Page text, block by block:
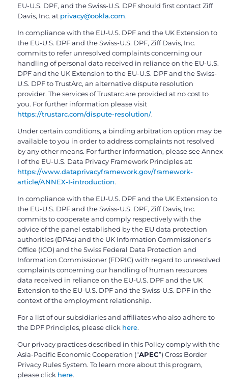
EU-U.S. DPF, and the Swiss-U.S. DPF should first contact Ziff
Davis, Inc. at privacy@ookla.com.
In compliance with the EU-U.S. DPF and the UK Extension to
the EU-U.S. DPF and the Swiss-U.S. DPF, Ziff Davis, Inc.
commits to refer unresolved complaints concerning our
handling of personal data received in reliance on the EU-U.S.
DPF and the UK Extension to the EU-U.S. DPF and the Swiss-
U.S. DPF to TrustArc, an alternative dispute resolution
provider. The services of Trustarc are provided at no cost to
you. For further information please visit
https://trustarc.com/dispute-resolution/.
Under certain conditions, a binding arbitration option may be
available to you in order to address complaints not resolved
by any other means. For further information, please see Annex
I of the EU-U.S. Data Privacy Framework Principles at:
https://www.dataprivacyframework.gov/framework-
article/ANNEX-I-introduction.
In compliance with the EU-U.S. DPF and the UK Extension to
the EU-U.S. DPF and the Swiss-U.S. DPF, Ziff Davis, Inc.
commits to cooperate and comply respectively with the
advice of the panel established by the EU data protection
authorities (DPAs) and the UK Information Commissioner’s
Office (ICO) and the Swiss Federal Data Protection and
Information Commissioner (FDPIC) with regard to unresolved
complaints concerning our handling of human resources
data received in reliance on the EU-U.S. DPF and the UK
Extension to the EU-U.S. DPF and the Swiss-U.S. DPF in the
context of the employment relationship.
For a list of our subsidiaries and affiliates who also adhere to
the DPF Principles, please click here.
Our privacy practices described in this Policy comply with the
Asia-Pacific Economic Cooperation (“APEC”) Cross Border
Privacy Rules System. To learn more about this program,
please click here.